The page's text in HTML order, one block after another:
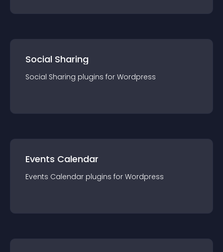
Social Sharing
Social Sharing plugins for Wordpress
Events Calendar
Events Calendar plugins for Wordpress